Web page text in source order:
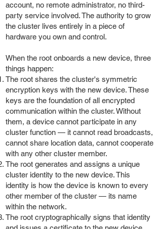
account, no remote administrator, no third-
party service involved. The authority to grow
the cluster lives entirely in a piece of
hardware you own and control.
When the root onboards a new device, three
things happen:
The root shares the cluster's symmetric
encryption keys with the new device. These
keys are the foundation of all encrypted
communication within the cluster. Without
them, a device cannot participate in any
cluster function — it cannot read broadcasts,
cannot share location data, cannot cooperate
with any other cluster member.
The root generates and assigns a unique
cluster identity to the new device. This
identity is how the device is known to every
other member of the cluster — its name
within the network.
The root cryptographically signs that identity